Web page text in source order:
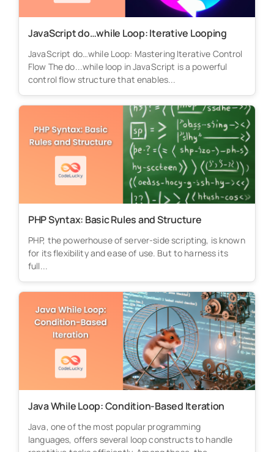
JavaScript do…while Loop: Iterative Looping
JavaScript do…while Loop: Mastering Iterative Control
Flow The do...while loop in JavaScript is a powerful
control flow structure that enables...
PHP Syntax: Basic Rules and Structure
PHP, the powerhouse of server-side scripting, is known
for its flexibility and ease of use. But to harness its
full...
Java While Loop: Condition-Based Iteration
Java, one of the most popular programming
languages, offers several loop constructs to handle